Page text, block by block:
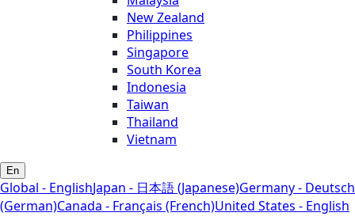
New Zealand
Philippines
Singapore
South Korea
Indonesia
Taiwan
Thailand
Vietnam
En
Global - EnglishJapan - 日本語 (Japanese)Germany - Deutsch
(German)Canada - Français (French)United States - English